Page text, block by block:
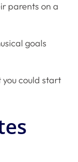
parents on a
goals
you could start